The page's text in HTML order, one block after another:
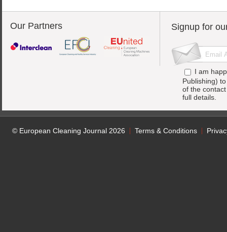
Our Partners Signup for
I am
Publishing)
of the
full details.
© European Cleaning Journal 2026 Terms & Conditions